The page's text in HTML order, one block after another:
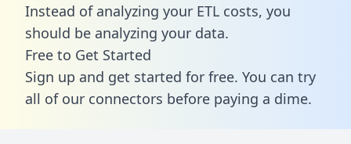
Instead of analyzing your ETL costs, you
should be analyzing your data.
Free to Get Started
Sign up and get started for free. You can try
all of our connectors before paying a dime.